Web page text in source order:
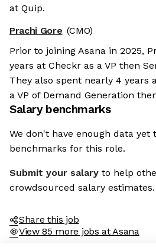
at Quip.
Prachi Gore (CMO)
Prior to joining Asana in 2025,
years at Checkr as a VP then
They also spent nearly 4 years
a VP of Demand Generation
Salary benchmarks
We don't have enough data yet
benchmarks for this role.
Submit your salary to help
crowdsourced salary estimates.
Share this job
View 85 more jobs at Asana